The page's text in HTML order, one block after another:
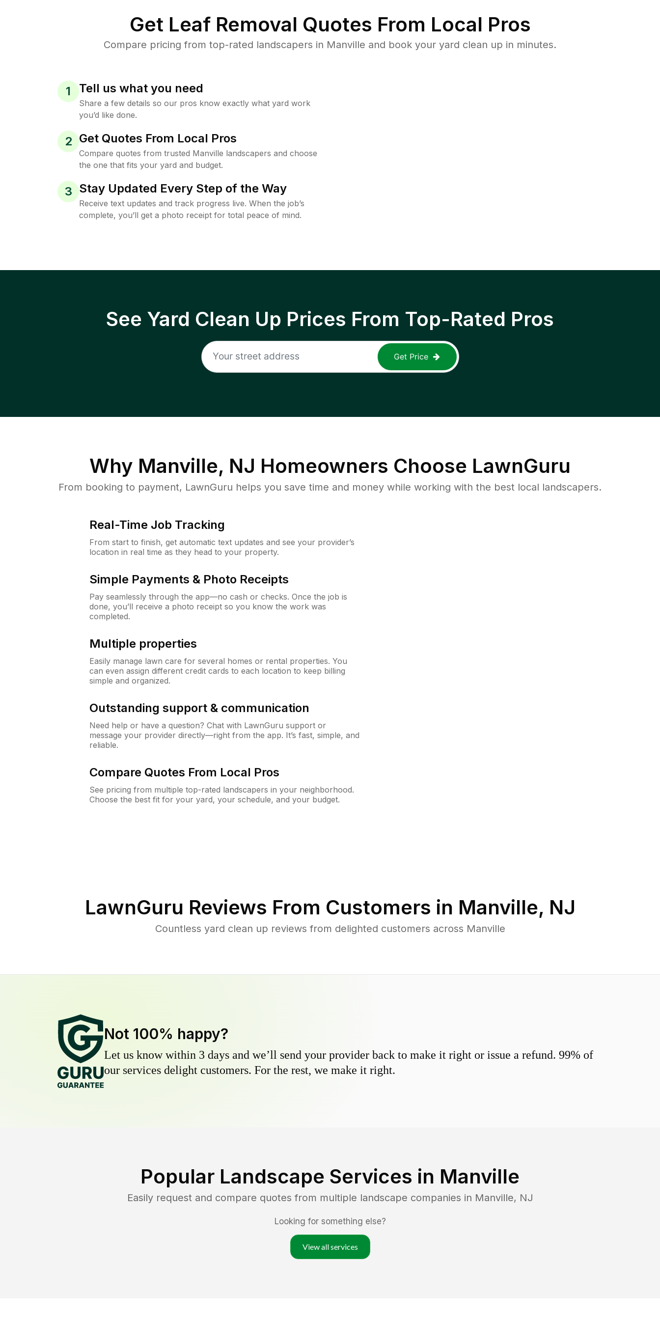
Get Leaf Removal Quotes From Local Pros
Compare pricing from top-rated landscapers in Manville and book your yard clean up in minutes.
1 Tell us what you need
Share a few details so our pros know exactly what yard work
you’d like done.
2 Get Quotes From Local Pros
Compare quotes from trusted Manville landscapers and choose
the one that fits your yard and budget.
3 Stay Updated Every Step of the Way
Receive text updates and track progress live. When the job’s
complete, you’ll get a photo receipt for total peace of mind.
See Yard Clean Up Prices From Top-Rated Pros
Get Price
Why Manville, NJ Homeowners Choose LawnGuru
From booking to payment, LawnGuru helps you save time and money while working with the best local landscapers.
Real-Time Job Tracking
From start to finish, get automatic text updates and see your provider’s
location in real time as they head to your property.
Simple Payments & Photo Receipts
Pay seamlessly through the app—no cash or checks. Once the job is
done, you’ll receive a photo receipt so you know the work was
completed.
Multiple properties
Easily manage lawn care for several homes or rental properties. You
can even assign different credit cards to each location to keep billing
simple and organized.
Outstanding support & communication
Need help or have a question? Chat with LawnGuru support or
message your provider directly—right from the app. It’s fast, simple, and
reliable.
Compare Quotes From Local Pros
See pricing from multiple top-rated landscapers in your neighborhood.
Choose the best fit for your yard, your schedule, and your budget.
LawnGuru Reviews From Customers in Manville, NJ
Countless yard clean up reviews from delighted customers across Manville
Not 100% happy?
Let us know within 3 days and we’ll send your provider back to make it right or issue a refund. 99% of
our services delight customers. For the rest, we make it right.
Popular Landscape Services in Manville
Easily request and compare quotes from multiple landscape companies in Manville, NJ
Looking for something else?
View all services